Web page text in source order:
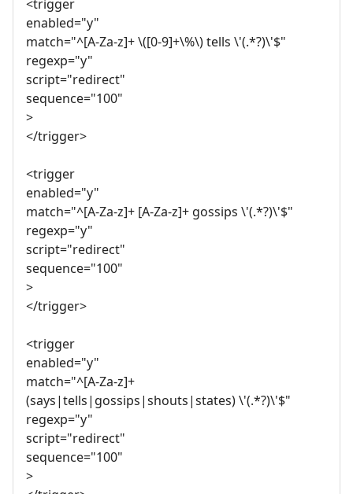
<trigger
enabled="y"
match="^[A-Za-z]+ \([0-9]+\%\) tells \'(.*?)\'$"
regexp="y"
script="redirect"
sequence="100"
>
</trigger>
<trigger
enabled="y"
match="^[A-Za-z]+ [A-Za-z]+ gossips \'(.*?)\'$"
regexp="y"
script="redirect"
sequence="100"
>
</trigger>
<trigger
enabled="y"
match="^[A-Za-z]+
(says|tells|gossips|shouts|states) \'(.*?)\'$"
regexp="y"
script="redirect"
sequence="100"
>